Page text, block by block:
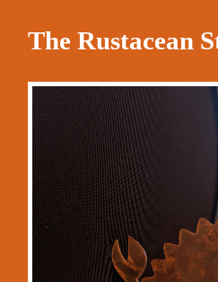
The Rustacean